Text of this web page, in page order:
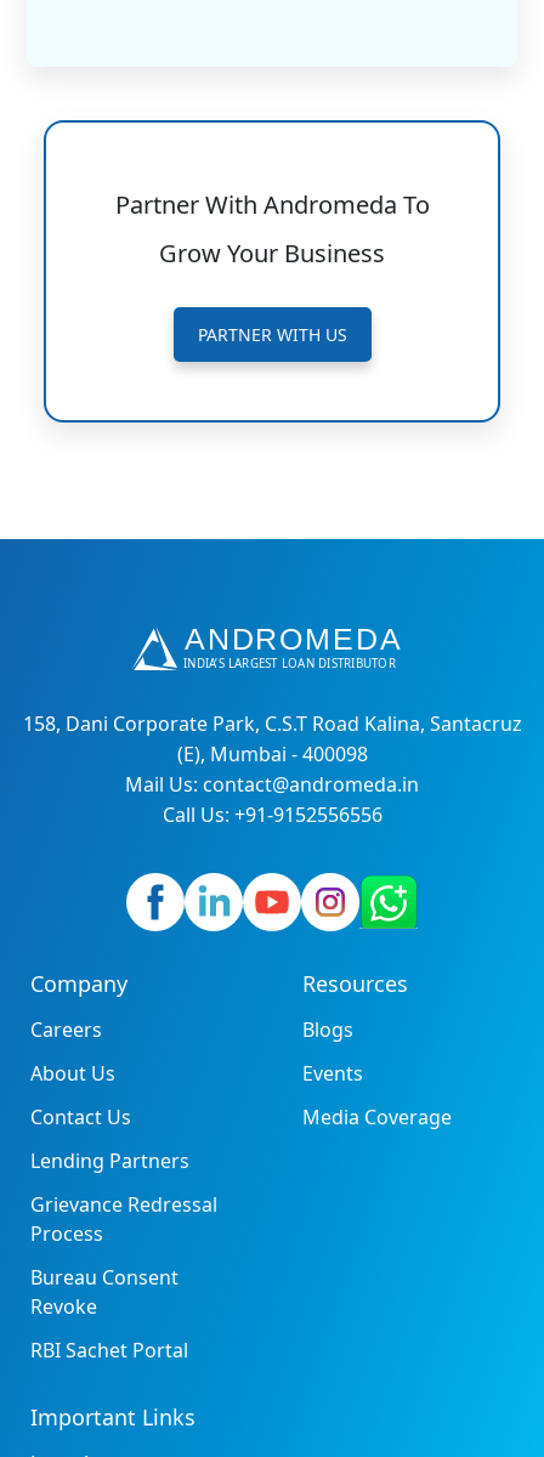
Partner With Andromeda To
Grow Your Business
PARTNER WITH US
158, Dani Corporate Park, C.S.T Road Kalina, Santacruz
(E), Mumbai - 400098
Mail Us: contact@andromeda.in
Call Us: +91-9152556556
Company
Careers
About Us
Contact Us
Lending Partners
Grievance Redressal
Process
Bureau Consent
Revoke
RBI Sachet Portal
Resources
Blogs
Events
Media Coverage
Important Links